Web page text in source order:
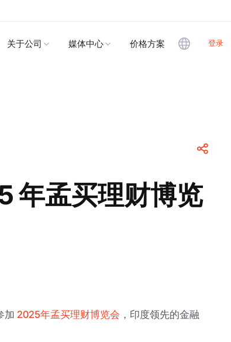
关于公司 媒体中心 价格方案 登录
年孟买理财博览
加 2025年孟买理财博览会 ，印度领先的金融